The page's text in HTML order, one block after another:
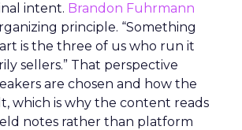
intent. Brandon Fuhrmann
principle. “Something
is the three of us who run it
sellers.” That perspective
are chosen and how the
which is why the content reads
notes rather than platform